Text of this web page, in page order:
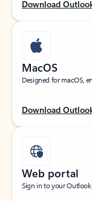
Download
MacOS
Designed for macOS,
Download
Web portal
Sign in to your